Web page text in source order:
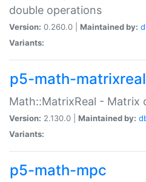
double operations
Version: 0.260.0 | Maintained by:
Variants:
p5-math-matrixreal
Math::MatrixReal - Matrix
Version: 2.130.0 | Maintained by:
Variants:
p5-math-mpc